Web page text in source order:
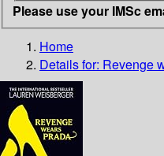
Please use your IMSc
Home
Details for: Revenge